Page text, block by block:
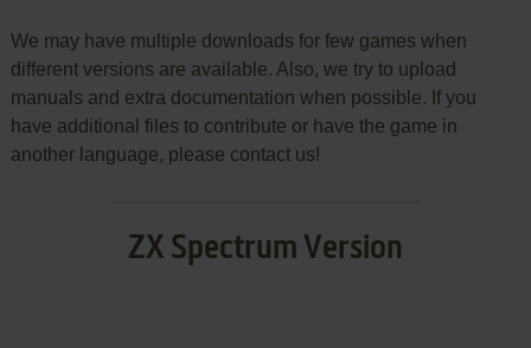
We may have multiple downloads for few games when
different versions are available. Also, we try to upload
manuals and extra documentation when possible. If you
have additional files to contribute or have the game in
another language, please contact us!
ZX Spectrum Version